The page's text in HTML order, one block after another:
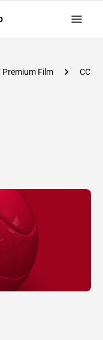
Premium Film